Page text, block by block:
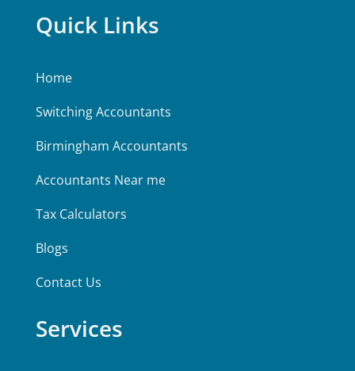
Quick Links
Home
Switching Accountants
Birmingham Accountants
Accountants Near me
Tax Calculators
Blogs
Contact Us
Services